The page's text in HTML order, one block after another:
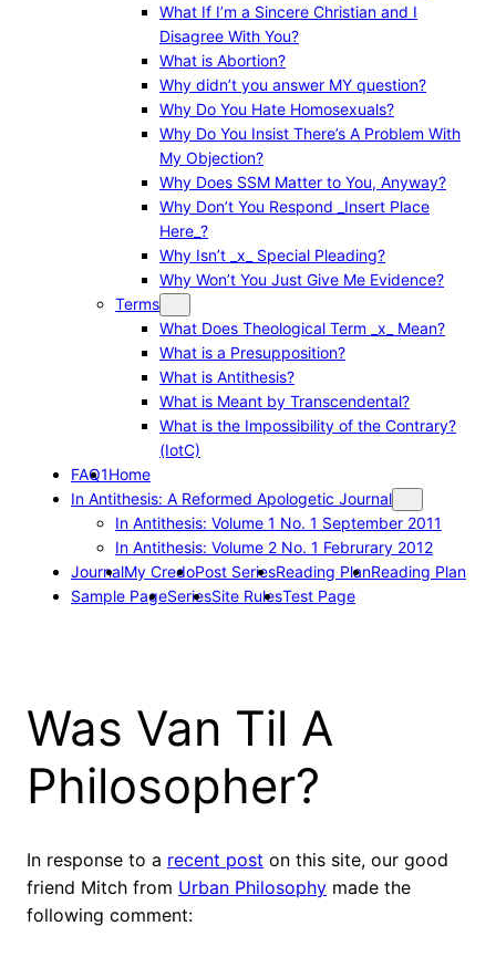
What If I’m a Sincere Christian and I
Disagree With You?
What is Abortion?
Why didn’t you answer MY question?
Why Do You Hate Homosexuals?
Why Do You Insist There’s A Problem With
My Objection?
Why Does SSM Matter to You, Anyway?
Why Don’t You Respond _Insert Place
Here_?
Why Isn’t _x_ Special Pleading?
Why Won’t You Just Give Me Evidence?
Terms
What Does Theological Term _x_ Mean?
What is a Presupposition?
What is Antithesis?
What is Meant by Transcendental?
What is the Impossibility of the Contrary?
(IotC)
FAQ1Home
In Antithesis: A Reformed Apologetic Journal
In Antithesis: Volume 1 No. 1 September 2011
In Antithesis: Volume 2 No. 1 Februrary 2012
JournalMy CredoPost SeriesReading PlanReading Plan
Sample PageSeriesSite RulesTest Page
Was Van Til A
Philosopher?
In response to a recent post on this site, our good
friend Mitch from Urban Philosophy made the
following comment: